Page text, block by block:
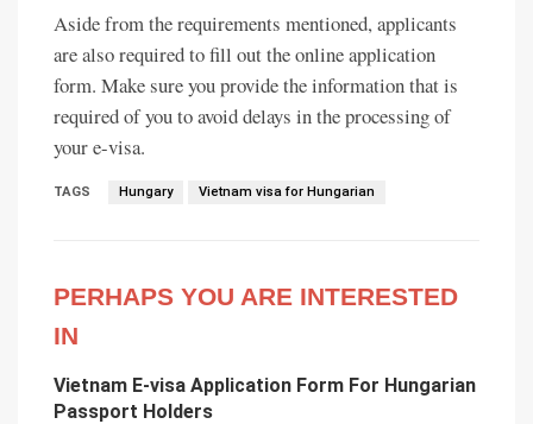
Aside from the requirements mentioned, applicants
are also required to fill out the online application
form. Make sure you provide the information that is
required of you to avoid delays in the processing of
your e-visa.
TAGS Hungary Vietnam visa for Hungarian
PERHAPS YOU ARE INTERESTED
IN
Vietnam E-visa Application Form For Hungarian
Passport Holders